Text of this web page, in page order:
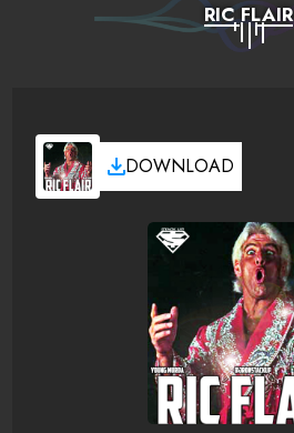
RIC FLAIR
DOWNLOAD